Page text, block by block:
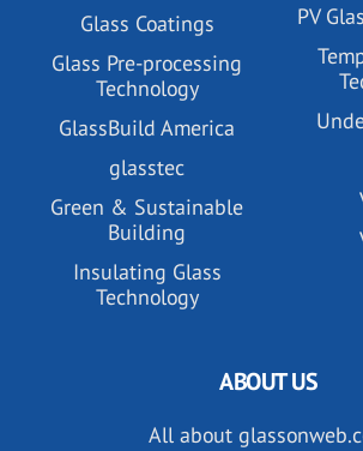
Glass Coatings
Glass Pre-processing
Technology
GlassBuild America
glasstec
Green & Sustainable
Building
Insulating Glass
Technology
PV
ABOUT US
All about